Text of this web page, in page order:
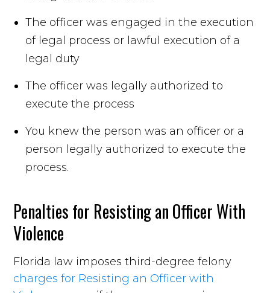
The officer was engaged in the execution
of legal process or lawful execution of a
legal duty
The officer was legally authorized to
execute the process
You knew the person was an officer or a
person legally authorized to execute the
process.
Penalties for Resisting an Officer With
Violence
Florida law imposes third-degree felony
charges for Resisting an Officer with